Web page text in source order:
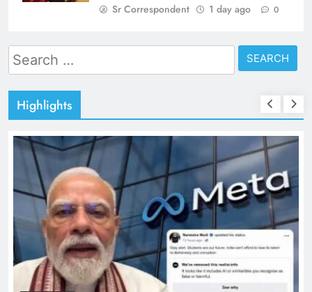
Sr Correspondent 1 day ago 0
Search
for:
Highlights